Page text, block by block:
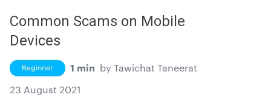
Common Scams on Mobile
Devices
Beginner 1 min by Tawichat Taneerat
23 August 2021